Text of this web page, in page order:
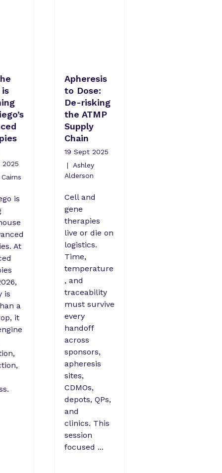
2025
is
At
is
a
it
Apheresis
to Dose:
De-risking
the ATMP
Supply
Chain
19 Sept 2025
Ashley
Alderson
Cell and
gene
therapies
live or die on
logistics.
Time,
temperature
, and
traceability
must survive
every
handoff
across
sponsors,
apheresis
sites,
CDMOs,
depots, QPs,
and
clinics. This
session
focused ...